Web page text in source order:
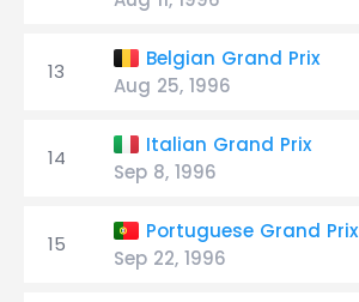
13
Belgian Grand Prix
Aug 25, 1996
14
Italian Grand Prix
Sep 8, 1996
15
Portuguese Grand Prix
Sep 22, 1996